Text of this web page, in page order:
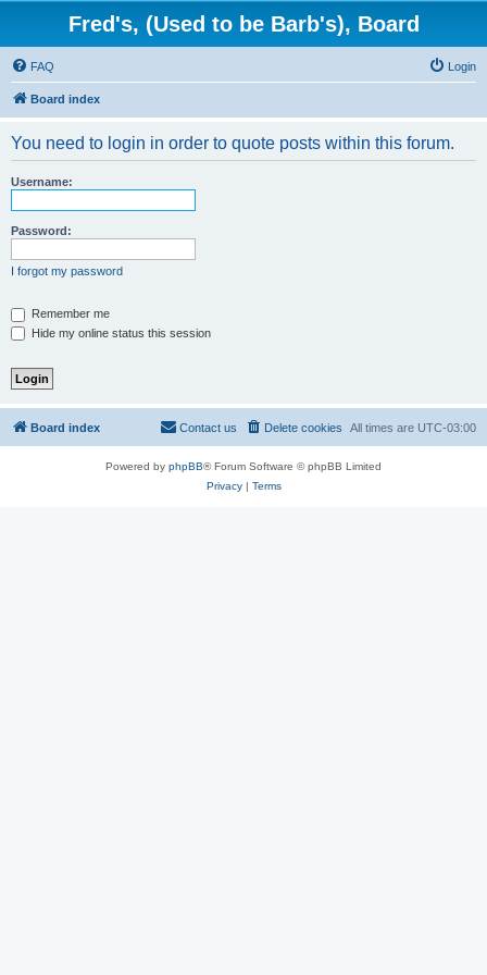
Fred's, (Used to be Barb's), Board
FAQ Login
Board index
You need to login in order to quote posts within this forum.
Username:
Password:
I forgot my password
Remember me
Hide my online status this session
Board index All times are UTC-03:00
Delete cookies
Contact us
Powered by phpBB® Forum Software © phpBB Limited
Privacy| Terms